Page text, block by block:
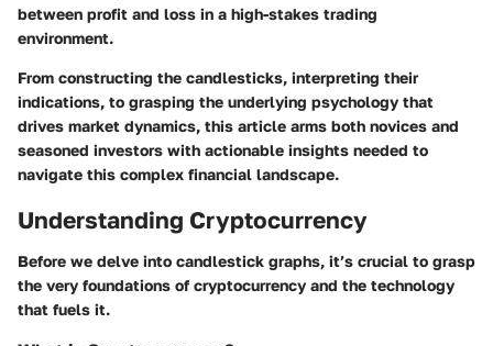
between profit and loss in a high-stakes trading
environment.
From constructing the candlesticks, interpreting their
indications, to grasping the underlying psychology that
drives market dynamics, this article arms both novices and
seasoned investors with actionable insights needed to
navigate this complex financial landscape.
Understanding Cryptocurrency
Before we delve into candlestick graphs, it’s crucial to grasp
the very foundations of cryptocurrency and the technology
that fuels it.